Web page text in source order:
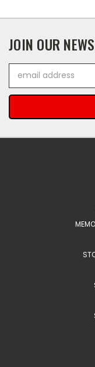
JOIN OUR
Address